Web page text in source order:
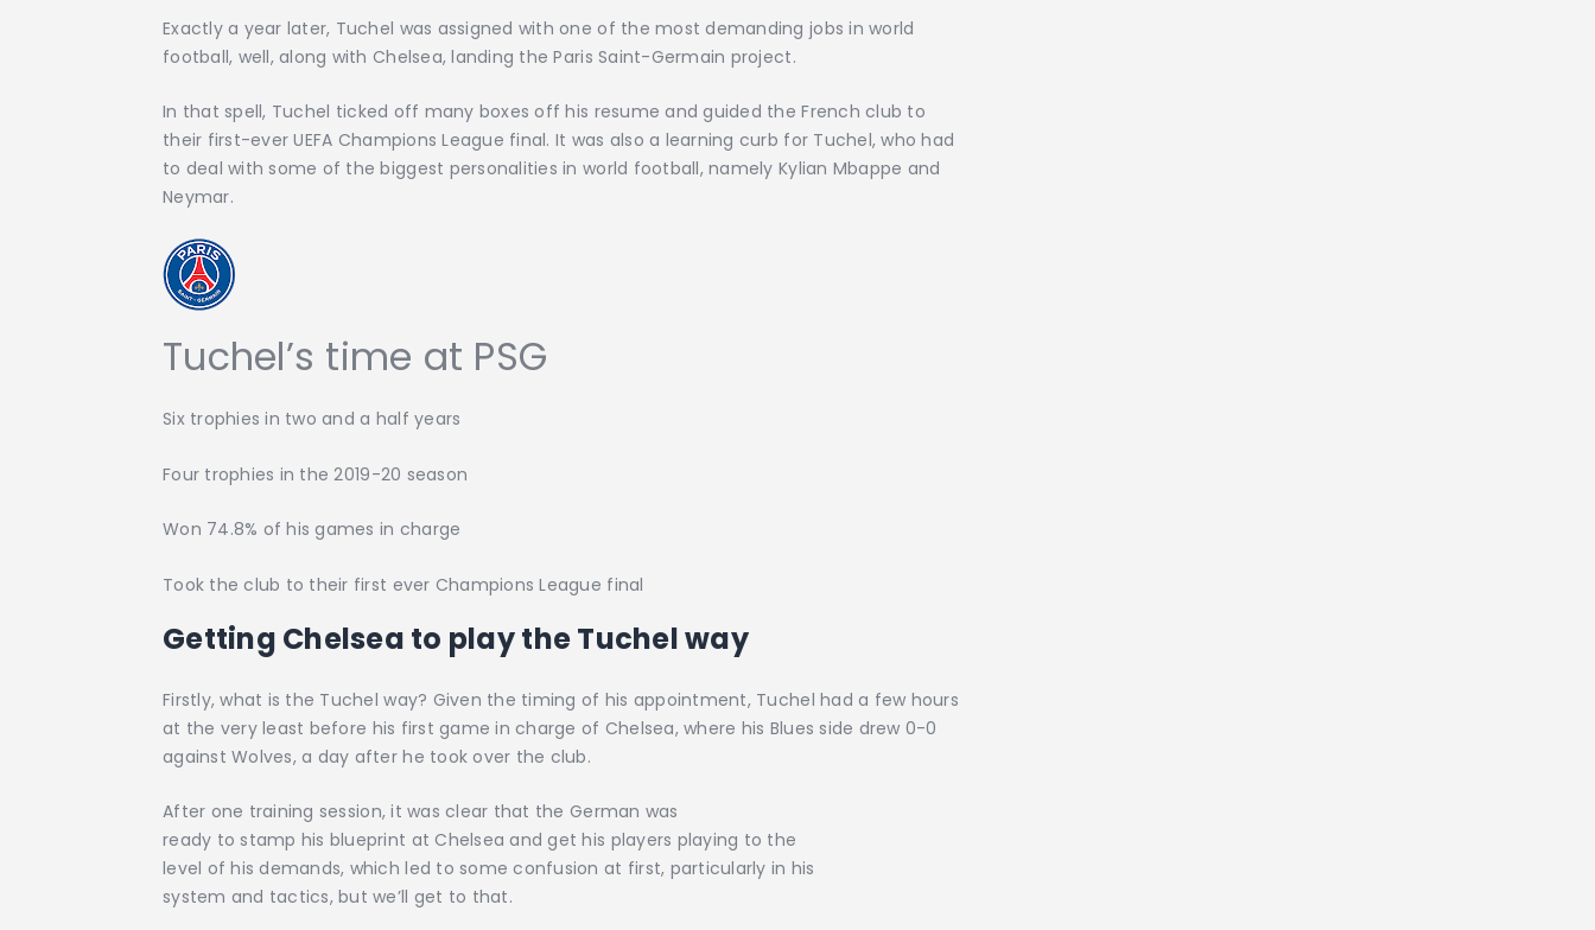
Exactly a year later, Tuchel was assigned with one of the most demanding jobs in world
football, well, along with Chelsea, landing the Paris Saint-Germain project.
In that spell, Tuchel ticked off many boxes off his resume and guided the French club to
their first-ever UEFA Champions League final. It was also a learning curb for Tuchel, who had
to deal with some of the biggest personalities in world football, namely Kylian Mbappe and
Neymar.
Tuchel’s time at PSG
Six trophies in two and a half years
Four trophies in the 2019-20 season
Won 74.8% of his games in charge
Took the club to their first ever Champions League final
Getting Chelsea to play the Tuchel way
Firstly, what is the Tuchel way? Given the timing of his appointment, Tuchel had a few hours
at the very least before his first game in charge of Chelsea, where his Blues side drew 0-0
against Wolves, a day after he took over the club.
After one training session, it was clear that the German was
ready to stamp his blueprint at Chelsea and get his players playing to the
level of his demands, which led to some confusion at first, particularly in his
system and tactics, but we’ll get to that.